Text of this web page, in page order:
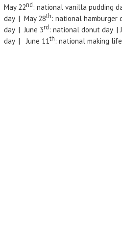
May 22nd: national vanilla pudding
day | May 28th: national hamburger
day | June 3rd: national donut day |
day | June 11th: national making